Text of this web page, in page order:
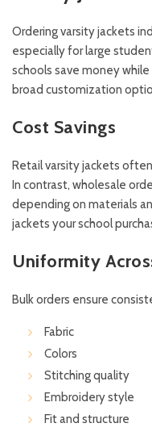
Ordering varsity jackets
especially for large
schools save money
broad customization
Cost Savings
Retail varsity jackets
In contrast, wholesale
depending on materials
jackets your school
Uniformity
Bulk orders ensure
Fabric
Colors
Stitching quality
Embroidery style
Fit and structure